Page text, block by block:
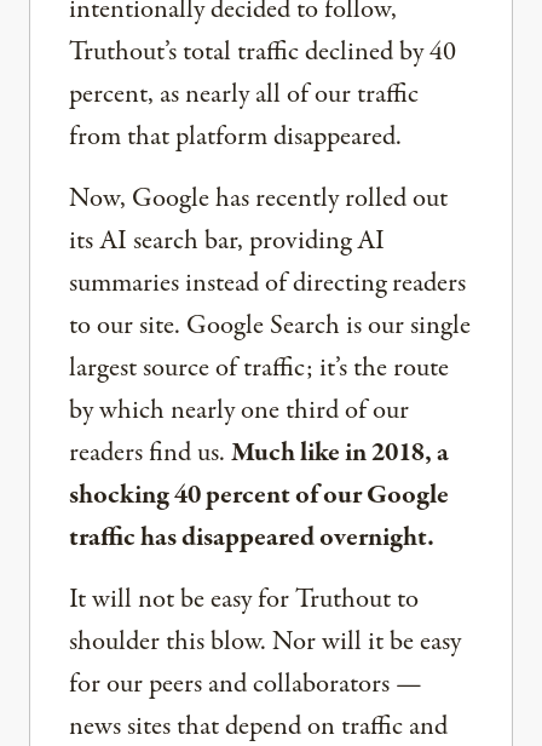
intentionally decided to follow,
Truthout’s total traffic declined by 40
percent, as nearly all of our traffic
from that platform disappeared.
Now, Google has recently rolled out
its AI search bar, providing AI
summaries instead of directing readers
to our site. Google Search is our single
largest source of traffic; it’s the route
by which nearly one third of our
readers find us.Much like in 2018, a
shocking 40 percent of our Google
traffic has disappeared overnight.
It will not be easy for Truthout to
shoulder this blow. Nor will it be easy
for our peers and collaborators —
news sites that depend on traffic and